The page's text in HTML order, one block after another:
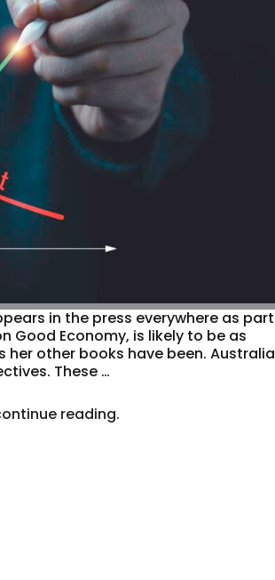
in the press everywhere as part
Good Economy, is likely to be as
other books have been.
These …
reading.